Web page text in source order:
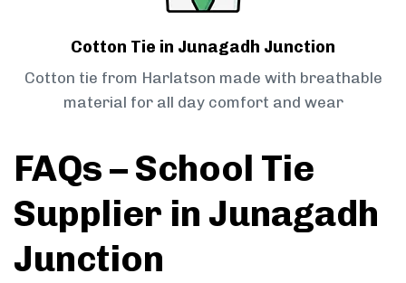
Cotton Tie in Junagadh Junction
Cotton tie from Harlatson made with breathable
material for all day comfort and wear
FAQs – School Tie
Supplier in Junagadh
Junction